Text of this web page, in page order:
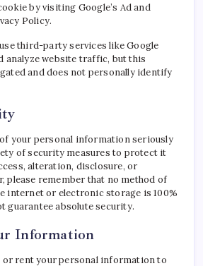
by visiting Google’s Ad and
Policy.
third-party services like Google
analyze website traffic, but this
and does not personally identify
your personal information seriously
of security measures to protect it
alteration, disclosure, or
please remember that no method of
internet or electronic storage is 100%
guarantee absolute security.
Information
or rent your personal information to